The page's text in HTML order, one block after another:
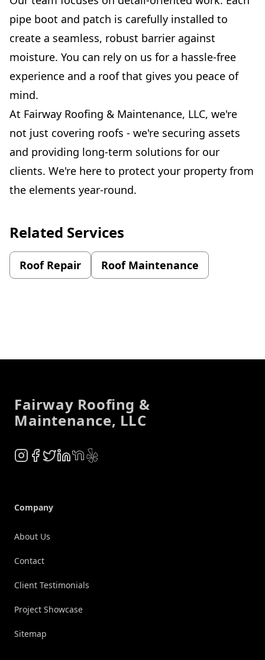
pipe boot and patch is carefully installed to
create a seamless, robust barrier against
moisture. You can rely on us for a hassle-free
experience and a roof that gives you peace of
mind.
At Fairway Roofing & Maintenance, LLC, we're
not just covering roofs - we're securing assets
and providing long-term solutions for our
clients. We're here to protect your property from
the elements year-round.
Related Services
Roof Repair Roof Maintenance
Fairway Roofing &
Maintenance, LLC
Instagram
Facebook
TwitterLinkedIn
NextDoor
Yelp
Company
About Us
Contact
Client Testimonials
Project Showcase
Sitemap